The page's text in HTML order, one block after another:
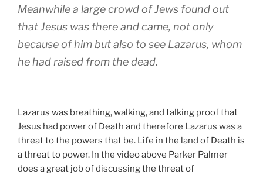
Meanwhile a large crowd of Jews found out
that Jesus was there and came, not only
because of him but also to see Lazarus, whom
he had raised from the dead.
Lazarus was breathing, walking, and talking proof that
Jesus had power of Death and therefore Lazarus was a
threat to the powers that be. Life in the land of Death is
a threat to power. In the video above Parker Palmer
does a great job of discussing the threat of